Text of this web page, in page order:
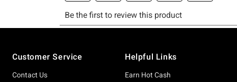
Customer Service
Contact Us
Helpful Links
Earn Hot Cash